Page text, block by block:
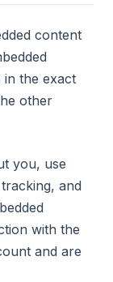
content
the exact
other
you, use
and
with the
and are